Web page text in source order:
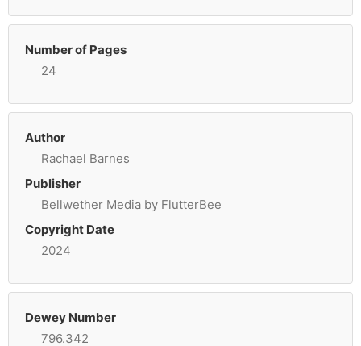
Number of Pages
24
Author
Rachael Barnes
Publisher
Bellwether Media by FlutterBee
Copyright Date
2024
Dewey Number
796.342